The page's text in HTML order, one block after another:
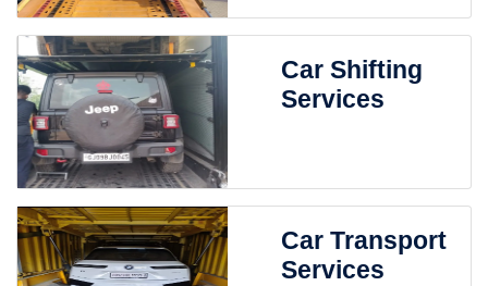
Car Shifting
Services
Car Transport
Services